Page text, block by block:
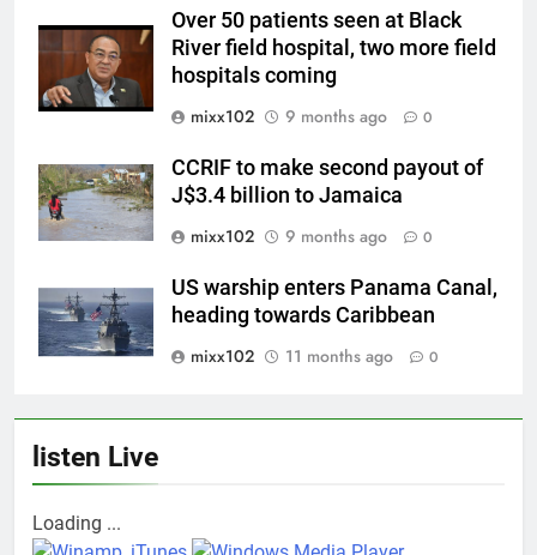
Over 50 patients seen at Black
River field hospital, two more field
hospitals coming
mixx102
9 months ago 0
CCRIF to make second payout of
J$3.4 billion to Jamaica
mixx102
9 months ago 0
US warship enters Panama Canal,
heading towards Caribbean
mixx102
11 months ago 0
listen Live
Loading ...